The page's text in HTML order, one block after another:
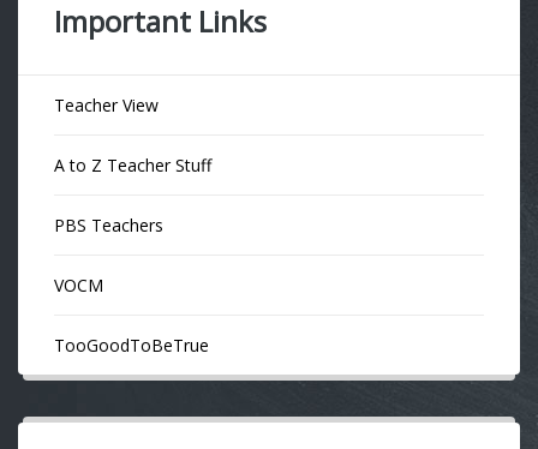
Important Links
Teacher View
A to Z Teacher Stuff
PBS Teachers
VOCM
TooGoodToBeTrue